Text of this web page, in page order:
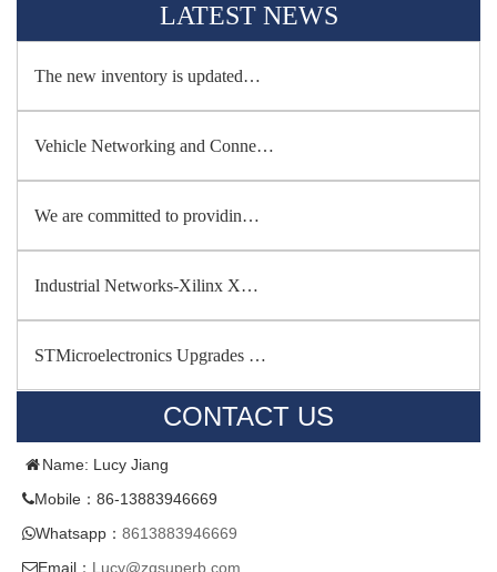
LATEST NEWS
The new inventory is updated…
Vehicle Networking and Conne…
We are committed to providin…
Industrial Networks-Xilinx X…
STMicroelectronics Upgrades …
CONTACT US
Name: Lucy Jiang
Mobile：86-13883946669
Whatsapp： 8613883946669
Email： Lucy@zqsuperb.com